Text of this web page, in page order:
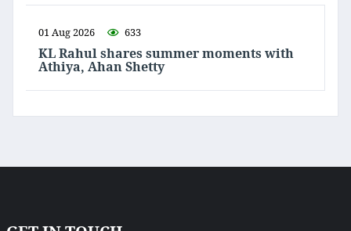
01 Aug 2026 633
KL Rahul shares summer moments with
Athiya, Ahan Shetty